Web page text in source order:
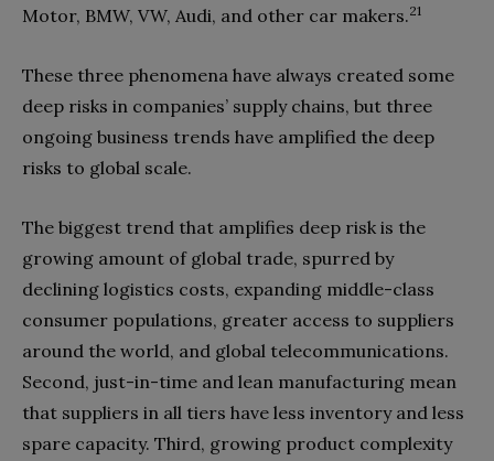
Motor, BMW, VW, Audi, and other car makers.21
These three phenomena have always created some
deep risks in companies’ supply chains, but three
ongoing business trends have amplified the deep
risks to global scale.
The biggest trend that amplifies deep risk is the
growing amount of global trade, spurred by
declining logistics costs, expanding middle-class
consumer populations, greater access to suppliers
around the world, and global telecommunications.
Second, just-in-time and lean manufacturing mean
that suppliers in all tiers have less inventory and less
spare capacity. Third, growing product complexity